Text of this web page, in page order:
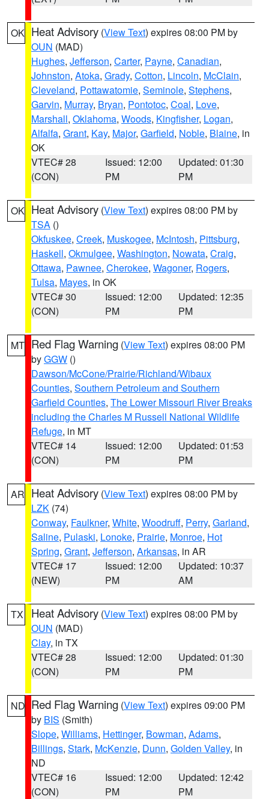
OK Heat Advisory (View Text) expires 08:00 PM by
OUN (MAD)
Hughes, Jefferson, Carter, Payne, Canadian,
Johnston, Atoka, Grady, Cotton, Lincoln, McClain,
Cleveland, Pottawatomie, Seminole, Stephens,
Garvin, Murray, Bryan, Pontotoc, Coal, Love,
Marshall, Oklahoma, Woods, Kingfisher, Logan,
Alfalfa, Grant, Kay, Major, Garfield, Noble, Blaine, in
OK
VTEC# 28
(CON)
Issued: 12:00
PM
Updated: 01:30
PM
OK Heat Advisory (View Text) expires 08:00 PM by
TSA ()
Okfuskee, Creek, Muskogee, McIntosh, Pittsburg,
Haskell, Okmulgee, Washington, Nowata, Craig,
Ottawa, Pawnee, Cherokee, Wagoner, Rogers,
Tulsa, Mayes, in OK
VTEC# 30
(CON)
Issued: 12:00
PM
Updated: 12:35
PM
MT Red Flag Warning (View Text) expires 08:00 PM
byGGW ()
Dawson/McCone/Prairie/Richland/Wibaux
Counties, Southern Petroleum and Southern
Garfield Counties, The Lower Missouri River Breaks
including the Charles M Russell National Wildlife
Refuge, in MT
VTEC# 14
(CON)
Issued: 12:00
PM
Updated: 01:53
PM
AR Heat Advisory (View Text) expires 08:00 PM by
LZK (74)
Conway, Faulkner, White, Woodruff, Perry, Garland,
Saline, Pulaski, Lonoke, Prairie, Monroe, Hot
Spring, Grant, Jefferson, Arkansas, in AR
VTEC# 17
(NEW)
Issued: 12:00
PM
Updated: 10:37
AM
TX Heat Advisory (View Text) expires 08:00 PM by
OUN (MAD)
Clay, in TX
VTEC# 28
(CON)
Issued: 12:00
PM
Updated: 01:30
PM
ND Red Flag Warning (View Text) expires 09:00 PM
by BIS (Smith)
Slope, Williams, Hettinger, Bowman, Adams,
Billings, Stark, McKenzie, Dunn, Golden Valley, in
ND
VTEC# 16
(CON)
Issued: 12:00
PM
Updated: 12:42
PM